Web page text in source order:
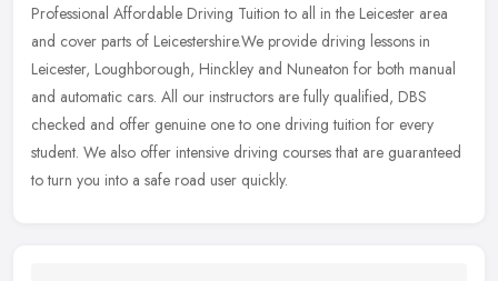
Professional Affordable Driving Tuition to all in the Leicester area
and cover parts of Leicestershire.We provide driving lessons in
Leicester, Loughborough, Hinckley and Nuneaton for both manual
and automatic cars. All our instructors are fully qualified, DBS
checked and offer genuine one to one driving tuition for every
student. We also offer intensive driving courses that are guaranteed
to turn you into a safe road user quickly.